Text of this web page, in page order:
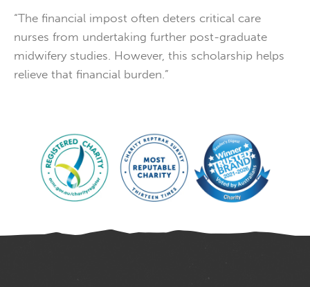
“The financial impost often deters critical care
nurses from undertaking further post-graduate
midwifery studies. However, this scholarship helps
relieve that financial burden.”